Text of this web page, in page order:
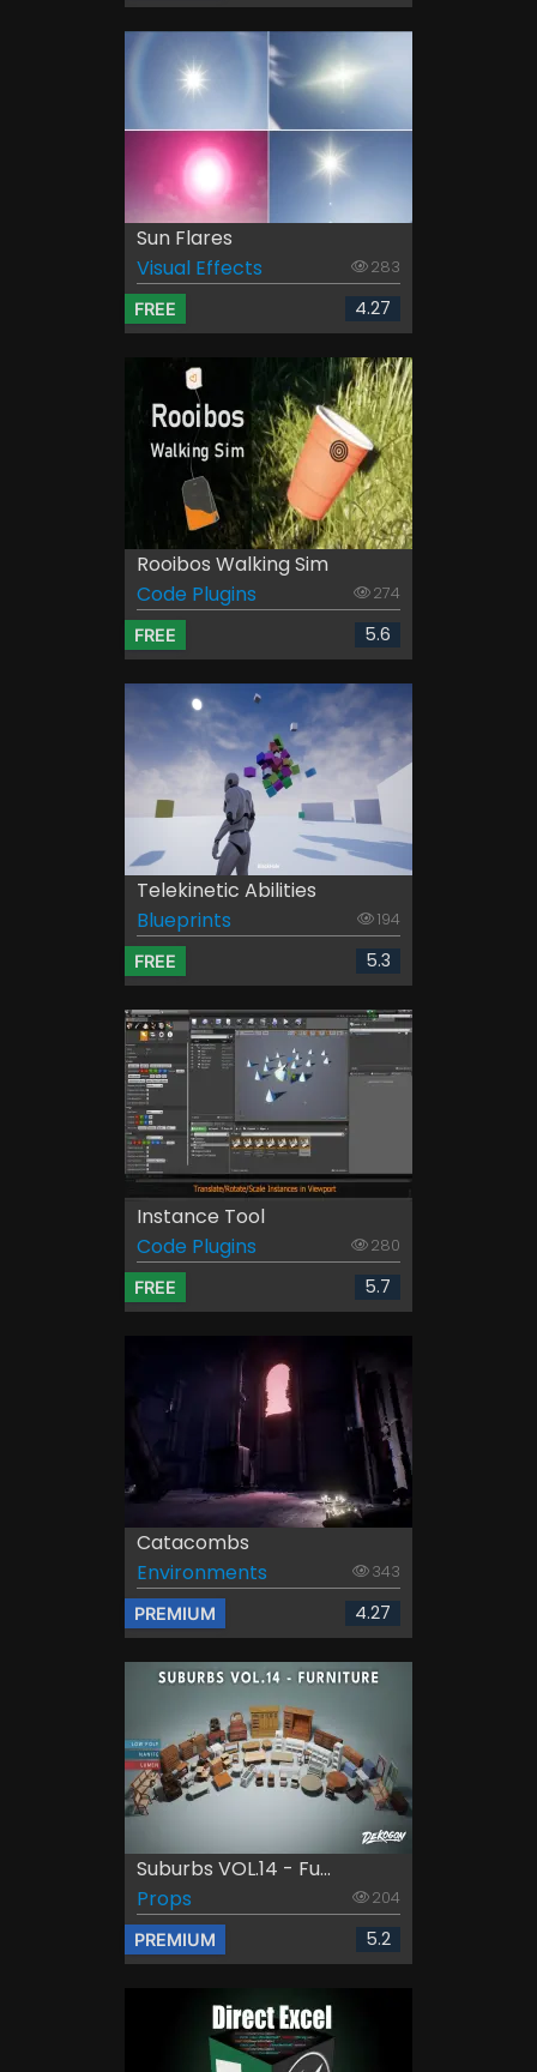
Sun Flares
Visual Effects
283
FREE 4.27
Rooibos Walking Sim
Code Plugins
274
FREE 5.6
Telekinetic Abilities
Blueprints
194
FREE 5.3
Instance Tool
Code Plugins
280
FREE 5.7
Catacombs
Environments
343
PREMIUM 4.27
Suburbs VOL.14 - Fu...
Props
204
PREMIUM 5.2